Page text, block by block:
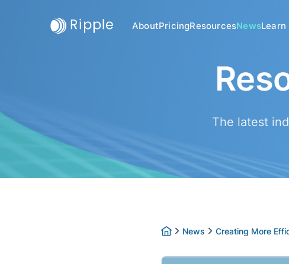
AboutPricingResourcesNewsLearn
The latest
News Creating More